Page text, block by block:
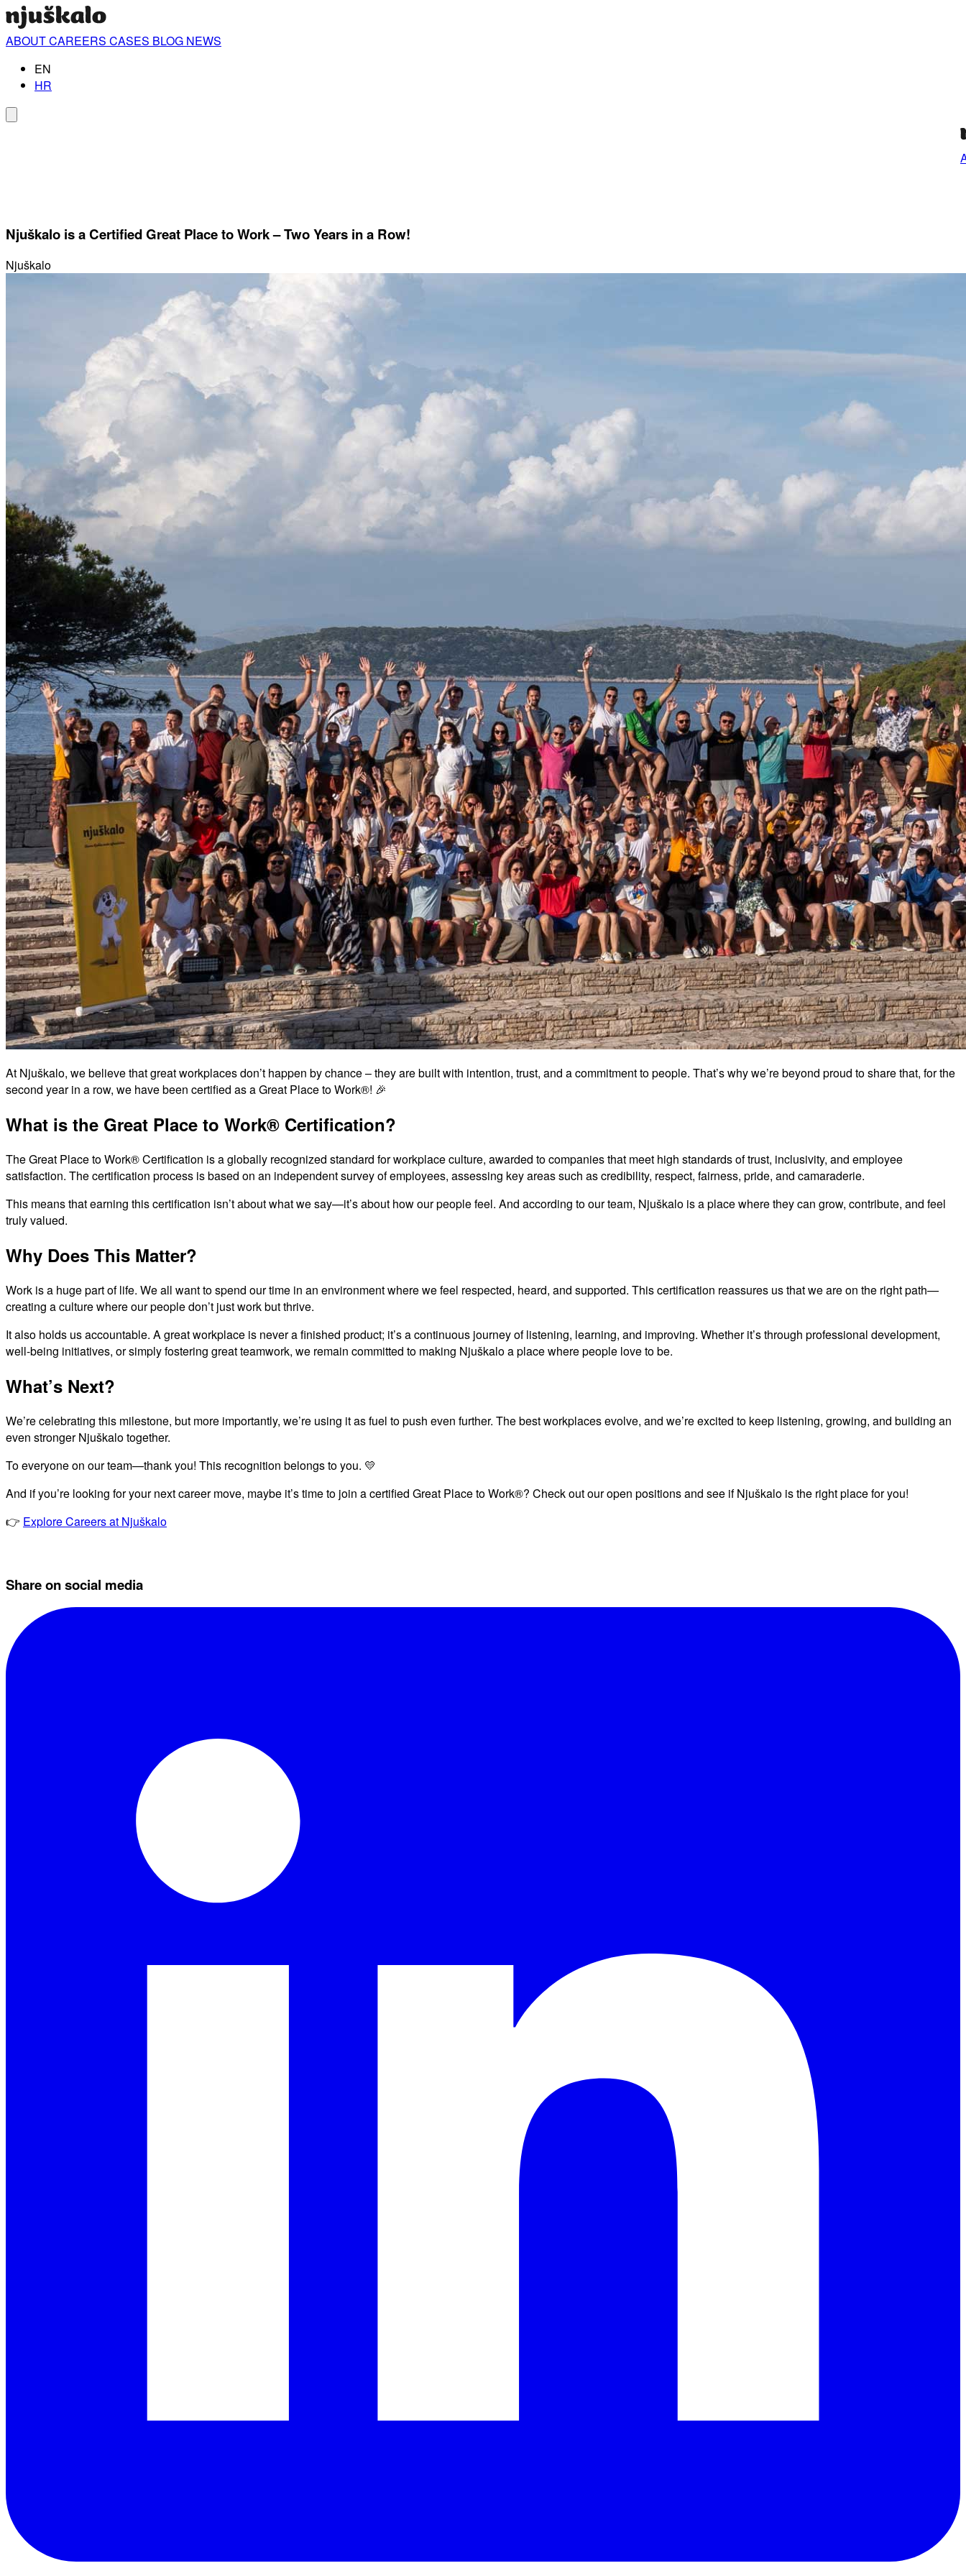
ABOUTCAREERS CASES BLOG NEWS
EN
HR
Njuškalo is a Certified Great Place to Work – Two Years in a Row!
Njuškalo
At Njuškalo, we believe that great workplaces don’t happen by chance – they are built with intention, trust, and a commitment to people. That’s why we’re beyond proud to share that, for the
second year in a row, we have been certified as a Great Place to Work®! 🎉
What is the Great Place to Work® Certification?
The Great Place to Work® Certification is a globally recognized standard for workplace culture, awarded to companies that meet high standards of trust, inclusivity, and employee
satisfaction. The certification process is based on an independent survey of employees, assessing key areas such as credibility, respect, fairness, pride, and camaraderie.
This means that earning this certification isn’t about what we say—it’s about how our people feel. And according to our team, Njuškalo is a place where they can grow, contribute, and feel
truly valued.
Why Does This Matter?
Work is a huge part of life. We all want to spend our time in an environment where we feel respected, heard, and supported. This certification reassures us that we are on the right path—
creating a culture where our people don’t just work but thrive.
It also holds us accountable. A great workplace is never a finished product; it’s a continuous journey of listening, learning, and improving. Whether it’s through professional development,
well-being initiatives, or simply fostering great teamwork, we remain committed to making Njuškalo a place where people love to be.
What’s Next?
We’re celebrating this milestone, but more importantly, we’re using it as fuel to push even further. The best workplaces evolve, and we’re excited to keep listening, growing, and building an
even stronger Njuškalo together.
To everyone on our team—thank you! This recognition belongs to you. 💛
And if you’re looking for your next career move, maybe it’s time to join a certified Great Place to Work®? Check out our open positions and see if Njuškalo is the right place for you!
👉 Explore Careers at Njuškalo
Share on social media